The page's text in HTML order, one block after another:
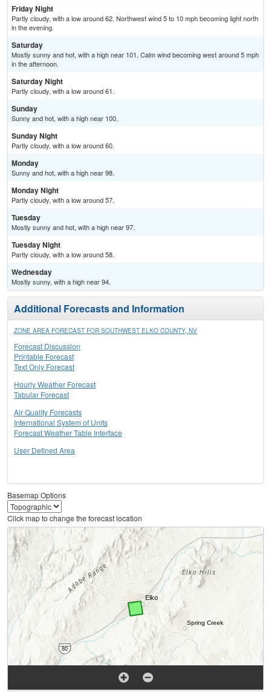
Friday Night
Partly cloudy, with a low around 62. Northwest wind 5 to 10 mph becoming light north
in the evening.
Saturday
Mostly sunny and hot, with a high near 101. Calm wind becoming west around 5 mph
in the afternoon.
Saturday Night
Partly cloudy, with a low around 61.
Sunday
Sunny and hot, with a high near 100.
Sunday Night
Partly cloudy, with a low around 60.
Monday
Sunny and hot, with a high near 98.
Monday Night
Partly cloudy, with a low around 57.
Tuesday
Mostly sunny and hot, with a high near 97.
Tuesday Night
Partly cloudy, with a low around 58.
Wednesday
Mostly sunny, with a high near 94.
Additional Forecasts and Information
ZONE AREA FORECAST FOR SOUTHWEST ELKO COUNTY, NV
Forecast Discussion
Printable Forecast
Text Only Forecast
Hourly Weather Forecast
Tabular Forecast
Air Quality Forecasts
International System of Units
Forecast Weather Table Interface
User Defined Area
Basemap Options
Click map to change the forecast location